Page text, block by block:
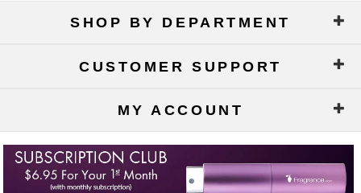
SHOP BY DEPARTMENT
CUSTOMER SUPPORT
MY ACCOUNT